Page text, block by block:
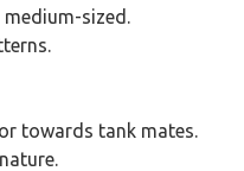
medium-sized.
towards tank mates.